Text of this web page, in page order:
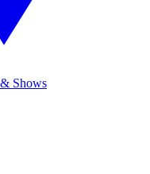
Shows